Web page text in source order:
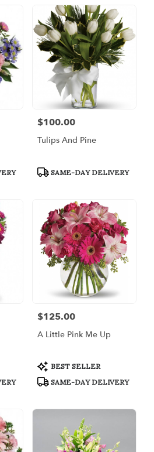
Price:
$100.00
Tulips And Pine
Product
SAME-DAY DELIVERY
Price:
$125.00
A Little Pink Me Up
Product
Tags:
BEST SELLER
SAME-DAY DELIVERY